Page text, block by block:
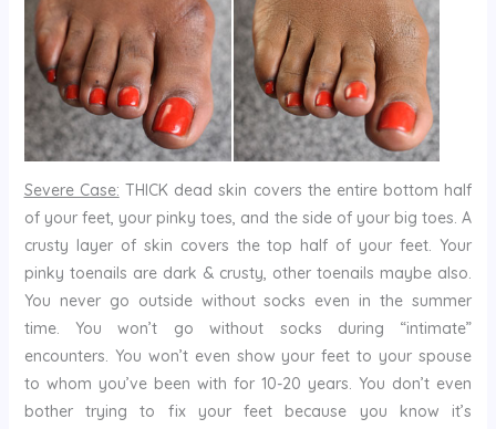
Severe Case: THICK dead skin covers the entire bottom half
of your feet, your pinky toes, and the side of your big toes. A
crusty layer of skin covers the top half of your feet. Your
pinky toenails are dark & crusty, other toenails maybe also.
You never go outside without socks even in the summer
time. You won’t go without socks during “intimate”
encounters. You won’t even show your feet to your spouse
to whom you’ve been with for 10-20 years. You don’t even
bother trying to fix your feet because you know it’s